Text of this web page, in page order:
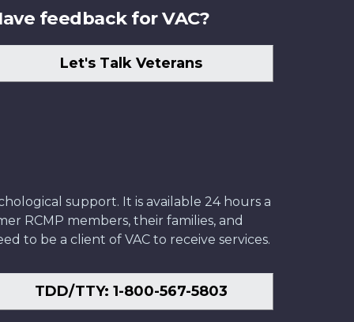
feedback for VAC?
Let's Talk Veterans
support. It is available 24 hours a
RCMP members, their families, and
to be a client of VAC to receive services.
TDD/TTY: 1-800-567-5803